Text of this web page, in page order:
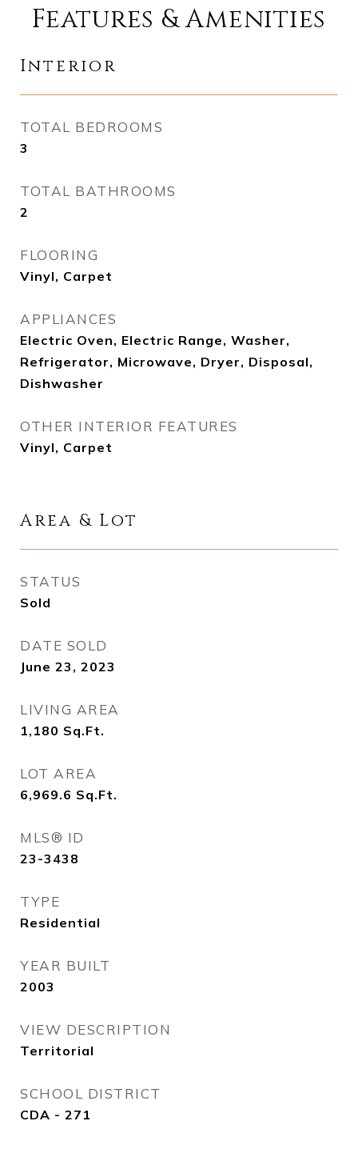
Features & Amenities
Interior
TOTAL BEDROOMS
3
TOTAL BATHROOMS
2
FLOORING
Vinyl, Carpet
APPLIANCES
Electric Oven, Electric Range, Washer,
Refrigerator, Microwave, Dryer, Disposal,
Dishwasher
OTHER INTERIOR FEATURES
Vinyl, Carpet
Area & Lot
STATUS
Sold
DATE SOLD
June 23, 2023
LIVING AREA
1,180 Sq.Ft.
LOT AREA
6,969.6 Sq.Ft.
MLS® ID
23-3438
TYPE
Residential
YEAR BUILT
2003
VIEW DESCRIPTION
Territorial
SCHOOL DISTRICT
CDA - 271